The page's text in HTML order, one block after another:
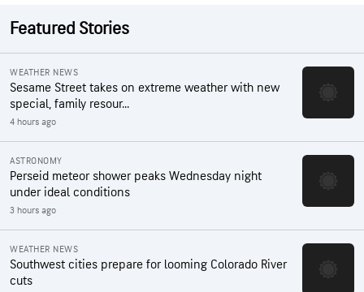
Featured Stories
WEATHER NEWS
Sesame Street takes on extreme weather with new
special, family resour...
4 hours ago
ASTRONOMY
Perseid meteor shower peaks Wednesday night
under ideal conditions
3 hours ago
WEATHER NEWS
Southwest cities prepare for looming Colorado River
cuts